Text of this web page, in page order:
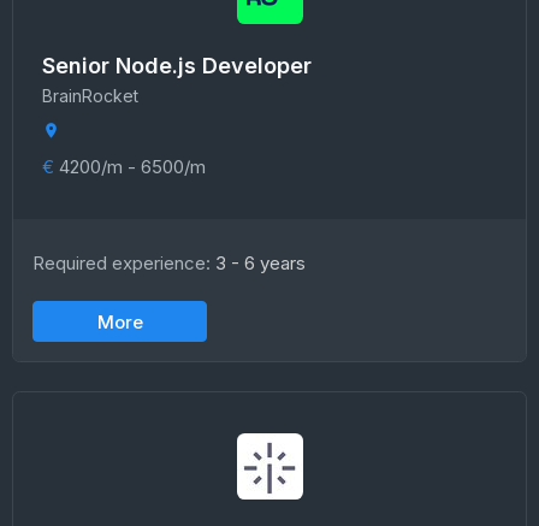
Senior Node.js Developer
BrainRocket
€ 4200/m - 6500/m
Required experience: 3 - 6 years
More